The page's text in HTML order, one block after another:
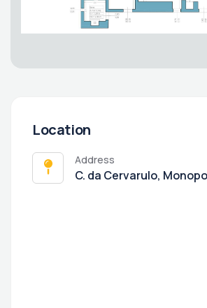
Location
Address
C. da Cervarulo,